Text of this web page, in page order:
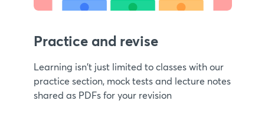
Practice and revise
Learning isn't just limited to classes with our
practice section, mock tests and lecture notes
shared as PDFs for your revision